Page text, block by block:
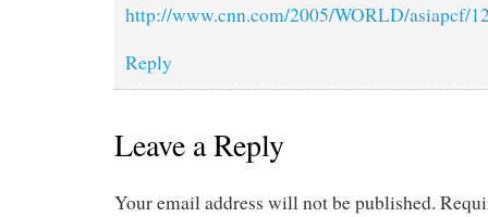
http://www.cnn.com/2005/WORLD/asiapcf/
Reply
Leave a Reply
Your email address will not be published.